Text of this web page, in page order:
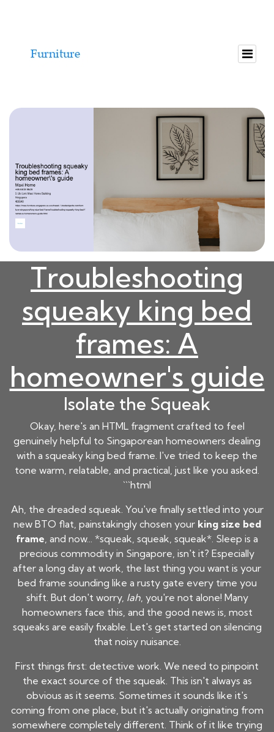
Troubleshooting
squeaky king bed
frames: A
homeowner's guide
Isolate the Squeak
Okay, here's an HTML fragment crafted to feel
genuinely helpful to Singaporean homeowners dealing
with a squeaky king bed frame. I've tried to keep the
tone warm, relatable, and practical, just like you asked.
```html
Ah, the dreaded squeak. You've finally settled into your
new BTO flat, painstakingly chosen your king size bed
frame, and now... *squeak, squeak, squeak*. Sleep is a
precious commodity in Singapore, isn't it? Especially
after a long day at work, the last thing you want is your
bed frame sounding like a rusty gate every time you
shift. But don't worry, lah, you're not alone! Many
homeowners face this, and the good news is, most
squeaks are easily fixable. Let's get started on silencing
that noisy nuisance.
First things first: detective work. We need to pinpoint
the exact source of the squeak. This isn't always as
obvious as it seems. Sometimes it sounds like it's
coming from one place, but it's actually originating from
somewhere completely different. Think of it like trying